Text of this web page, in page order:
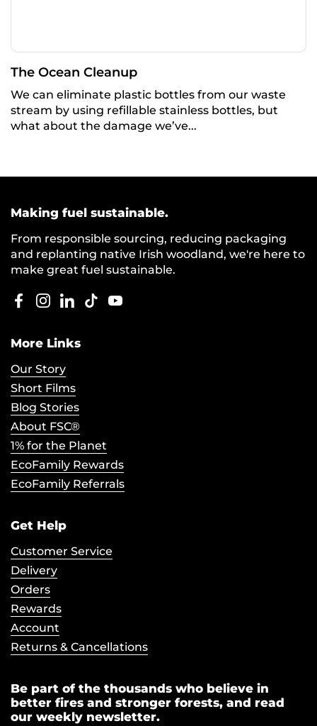
The Ocean Cleanup
We can eliminate plastic bottles from our waste
stream by using refillable stainless bottles, but
what about the damage we’ve...
Making fuel sustainable.
From responsible sourcing, reducing packaging
and replanting native Irish woodland, we're here to
make great fuel sustainable.
Facebook
Instagram
LinkedIn
TikTokYouTube
More Links
Our Story
Short Films
Blog Stories
About FSC®
1% for the Planet
EcoFamily Rewards
EcoFamily Referrals
Get Help
Customer Service
Delivery
Orders
Rewards
Account
Returns & Cancellations
Be part of the thousands who believe in
better fires and stronger forests, and read
our weekly newsletter.